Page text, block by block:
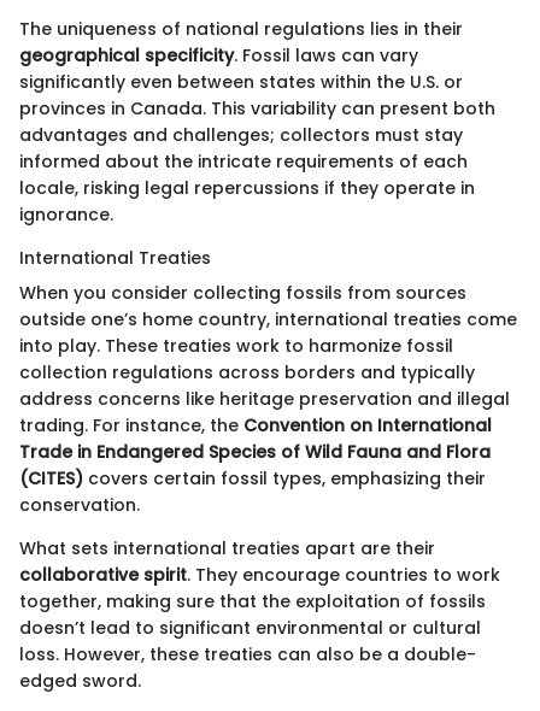
The uniqueness of national regulations lies in their
geographical specificity. Fossil laws can vary
significantly even between states within the U.S. or
provinces in Canada. This variability can present both
advantages and challenges; collectors must stay
informed about the intricate requirements of each
locale, risking legal repercussions if they operate in
ignorance.
International Treaties
When you consider collecting fossils from sources
outside one’s home country, international treaties come
into play. These treaties work to harmonize fossil
collection regulations across borders and typically
address concerns like heritage preservation and illegal
trading. For instance, the Convention on International
Trade in Endangered Species of Wild Fauna and Flora
(CITES) covers certain fossil types, emphasizing their
conservation.
What sets international treaties apart are their
collaborative spirit. They encourage countries to work
together, making sure that the exploitation of fossils
doesn’t lead to significant environmental or cultural
loss. However, these treaties can also be a double-
edged sword.